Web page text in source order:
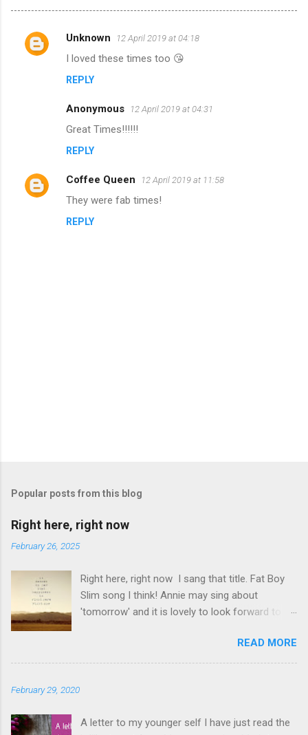
C
s
Unknown 12 April 2019 at 04:18
I loved these times too 😘
REPLY
Anonymous 12 April 2019 at 04:31
Great Times!!!!!!
REPLY
Coffee Queen 12 April 2019 at 11:58
They were fab times!
REPLY
t
C
o
m
e
Popular posts from this blog
Right here, right now
February 26, 2025
Right here, right now I sang that title. Fat Boy
Slim song I think! Annie may sing about
'tomorrow' and it is lovely to look forward to
us not to 'look back in anger' so again, be
content with now. This is it. This moment you
have slowed down and I am appreciating
READ MORE
February 29, 2020
A letter to my younger self I have just read the